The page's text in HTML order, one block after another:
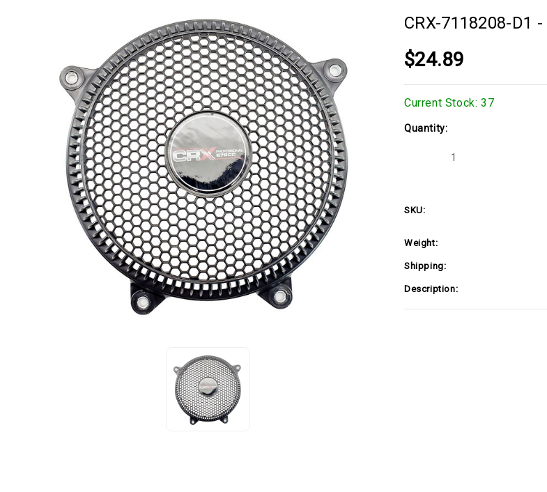
CRX-7118208-D1 -
$24.89
Current Stock: 37
Quantity:
Decrease
D1
SKU:
Weight:
Shipping:
Description: